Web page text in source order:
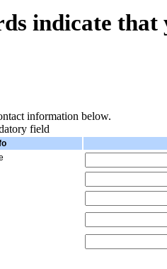
indicate
information below.
field